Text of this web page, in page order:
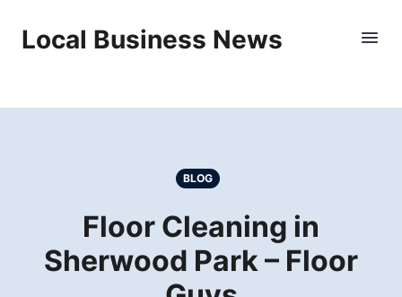
Local Business News
BLOG
Floor Cleaning in
Sherwood Park – Floor